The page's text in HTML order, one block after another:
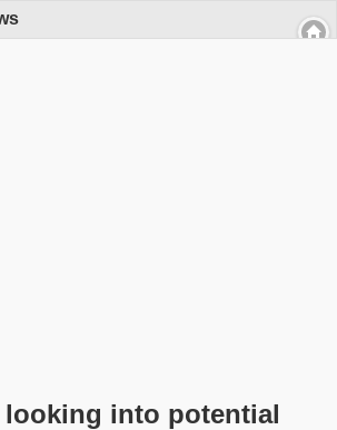
into potential